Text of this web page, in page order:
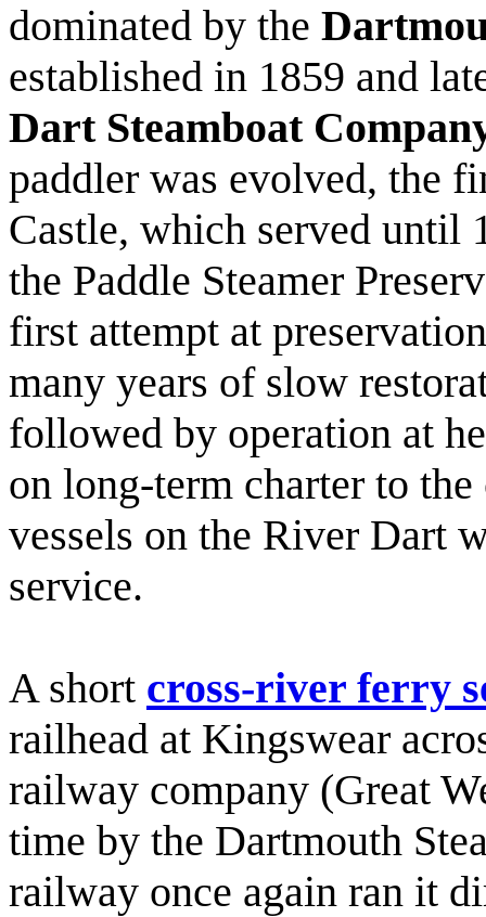
dominated by the
established in 1859 and
Dart Steamboat
paddler was evolved, the
Castle, which served until
the Paddle Steamer
first attempt at
many years of slow
followed by operation at
on long-term charter to
vessels on the River Dart
service.
A short cross-river ferry
railhead at Kingswear
railway company (Great
time by the Dartmouth
railway once again ran it